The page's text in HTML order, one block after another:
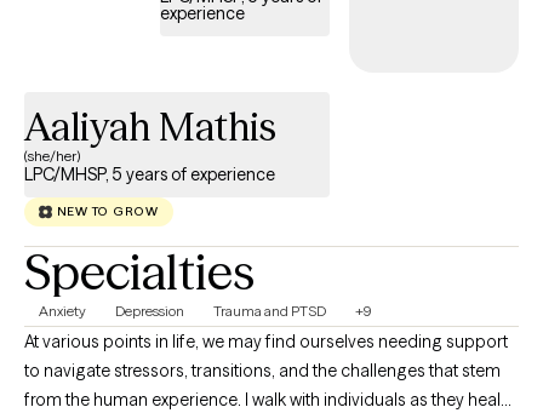
experience
Aaliyah Mathis
(she/her)
LPC/MHSP, 5 years of experience
NEW TO GROW
Specialties
Anxiety Depression Trauma and PTSD +9
At various points in life, we may find ourselves needing support
to navigate stressors, transitions, and the challenges that stem
from the human experience. I walk with individuals as they heal